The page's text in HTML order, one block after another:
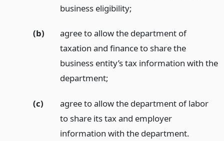
business eligibility;
(b)
agree to allow the department of
taxation and finance to share the
business entity’s tax information with the
department;
(c)
agree to allow the department of labor
to share its tax and employer
information with the department.